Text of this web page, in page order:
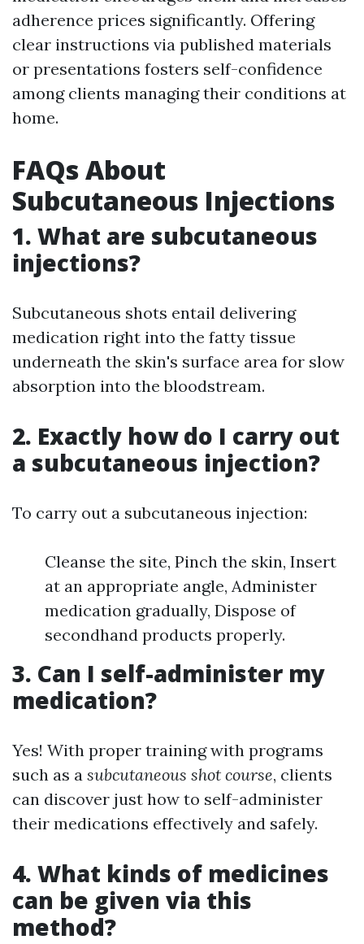
adherence prices significantly. Offering
clear instructions via published materials
or presentations fosters self-confidence
among clients managing their conditions at
home.
FAQs About
Subcutaneous Injections
1. What are subcutaneous
injections?
Subcutaneous shots entail delivering
medication right into the fatty tissue
underneath the skin's surface area for slow
absorption into the bloodstream.
2. Exactly how do I carry out
a subcutaneous injection?
To carry out a subcutaneous injection:
Cleanse the site, Pinch the skin, Insert
at an appropriate angle, Administer
medication gradually, Dispose of
secondhand products properly.
3. Can I self-administer my
medication?
Yes! With proper training with programs
such as a subcutaneous shot course, clients
can discover just how to self-administer
their medications effectively and safely.
4. What kinds of medicines
can be given via this
method?